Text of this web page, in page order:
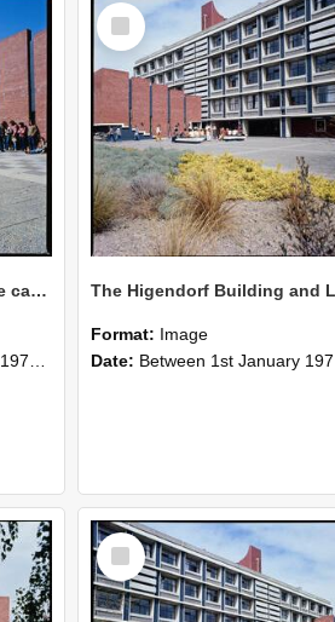
Students are resting in the campus, 1976
1976
Select
Item
Format: Image
Date: Between 1st January 1976 and 31st December 1976
Select
Item